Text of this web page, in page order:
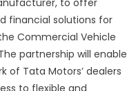
financial solutions for
Commercial Vehicle
partnership will enable
of Tata Motors’ dealers
to flexible and